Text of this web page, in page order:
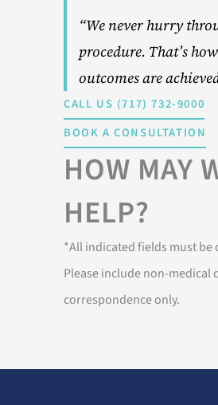
“We never hurry
procedure. That’s
outcomes are
CALL US (717) 732-9000
BOOK A CONSULTATION
HOW MAY
HELP?
*All indicated fields must
Please include non-medical
correspondence only.